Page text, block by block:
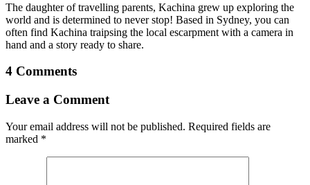
The daughter of travelling parents, Kachina grew up exploring the
world and is determined to never stop! Based in Sydney, you can
often find Kachina traipsing the local escarpment with a camera in
hand and a story ready to share.
4 Comments
Leave a Comment
Your email address will not be published. Required fields are
marked *